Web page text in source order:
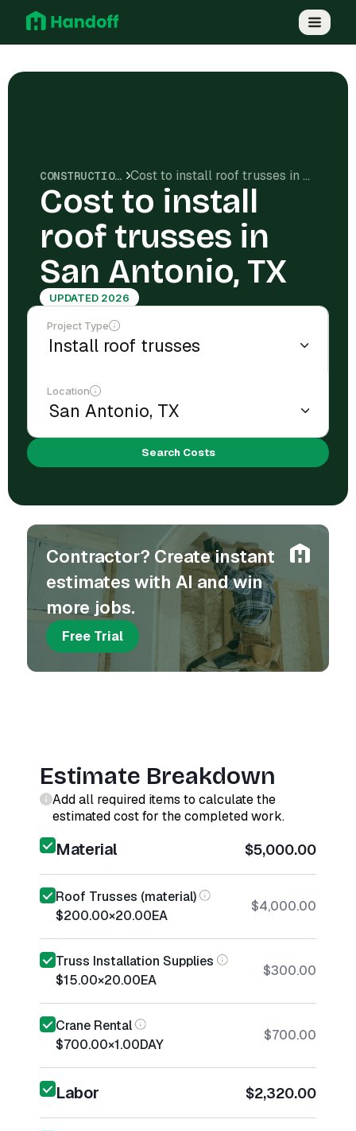
CONSTRUCTION COSTS Cost to install roof trusses in San Antonio, TX
Cost to install
roof trusses in
San Antonio, TX
UPDATED 2026
Project Type
Location
Search Costs
Contractor? Create instant
estimates with AI and win
more jobs.
Free Trial
Estimate Breakdown
Add all required items to calculate the
estimated cost for the completed work.
Material $5,000.00
Roof Trusses (material)
$200.00×20.00EA
$4,000.00
Truss Installation Supplies
$15.00×20.00EA
$300.00
Crane Rental
$700.00×1.00DAY
$700.00
Labor $2,320.00